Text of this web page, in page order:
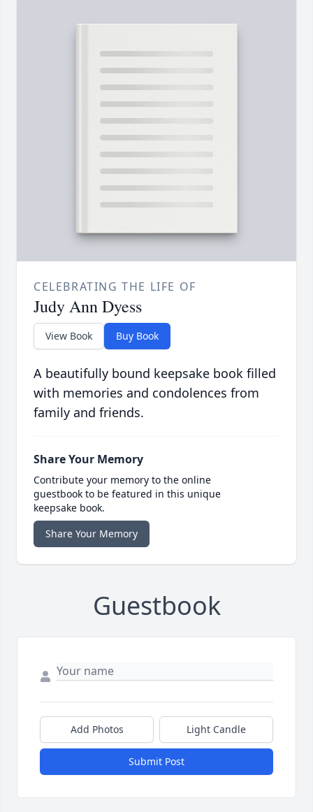
CELEBRATING THE LIFE OF
Judy Ann Dyess
View Book Buy Book
A beautifully bound keepsake book filled
with memories and condolences from
family and friends.
Share Your Memory
Contribute your memory to the online
guestbook to be featured in this unique
keepsake book.
Share Your Memory
Guestbook
Add Photos Light Candle
Submit Post